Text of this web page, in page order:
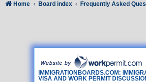
IMMIGRATIONBOARDS.COM:
VISA AND WORK PERMIT
Home Board index Frequently Asked